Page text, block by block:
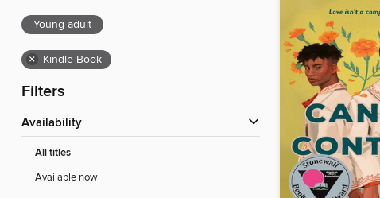
Young adult
× Kindle Book
Filters
Availability
All titles
Available now